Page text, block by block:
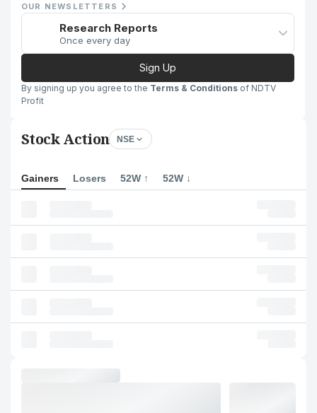
OUR NEWSLETTERS
Research Reports
Once every day
Sign Up
By signing up you agree to the Terms & Conditions of NDTV
Profit
Stock Action NSE
Gainers Losers 52W ↑ 52W ↓